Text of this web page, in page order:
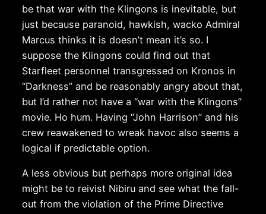
be that war with the Klingons is inevitable, but
just because paranoid, hawkish, wacko Admiral
Marcus thinks it is doesn’t mean it’s so. I
suppose the Klingons could find out that
Starfleet personnel transgressed on Kronos in
“Darkness” and be reasonably angry about that,
but I’d rather not have a “war with the Klingons”
movie. Ho hum. Having “John Harrison” and his
crew reawakened to wreak havoc also seems a
logical if predictable option.
A less obvious but perhaps more original idea
might be to reivist Nibiru and see what the fall-
out from the violation of the Prime Directive